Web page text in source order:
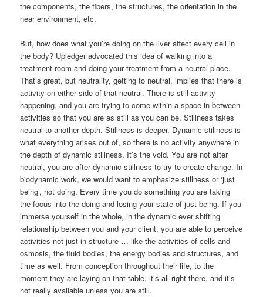
the components, the fibers, the structures, the orientation in the
near environment, etc.
But, how does what you’re doing on the liver affect every cell in
the body? Upledger advocated this idea of walking into a
treatment room and doing your treatment from a neutral place.
That’s great, but neutrality, getting to neutral, implies that there is
activity on either side of that neutral. There is still activity
happening, and you are trying to come within a space in between
activities so that you are as still as you can be. Stillness takes
neutral to another depth. Stillness is deeper. Dynamic stillness is
what everything arises out of, so there is no activity anywhere in
the depth of dynamic stillness. It’s the void. You are not after
neutral, you are after dynamic stillness to try to create change. In
biodynamic work, we would want to emphasize stillness or ‘just
being’, not doing. Every time you do something you are taking
the focus into the doing and losing your state of just being. If you
immerse yourself in the whole, in the dynamic ever shifting
relationship between you and your client, you are able to perceive
activities not just in structure … like the activities of cells and
osmosis, the fluid bodies, the energy bodies and structures, and
time as well. From conception throughout their life, to the
moment they are laying on that table, it’s all right there, and it’s
not really available unless you are still.